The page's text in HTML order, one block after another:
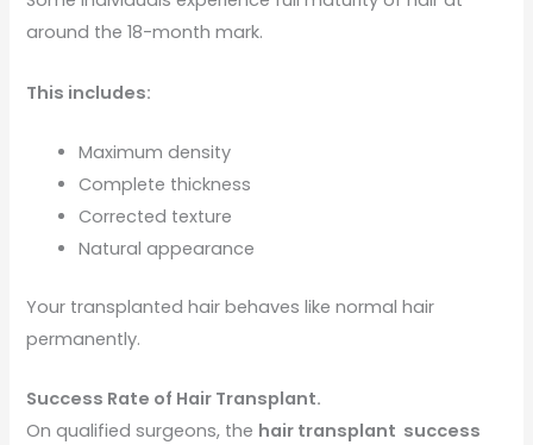
around the 18-month mark.
This includes:
Maximum density
Complete thickness
Corrected texture
Natural appearance
Your transplanted hair behaves like normal hair
permanently.
Success Rate of Hair Transplant.
On qualified surgeons, the hair transplant success